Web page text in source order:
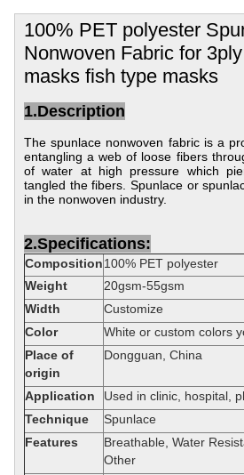
100% PET polyester
Nonwoven Fabric for
masks fish type masks
1.Description
The spunlace nonwoven fabric is a
entangling a web of loose fibers
of water at high pressure which
tangled the fibers. Spunlace or
in the nonwoven industry.
2.Specifications:
Composition100% PET polyester
Weight
20gsm-55gsm
Width
Customize
Color
White or custom colors
Place of
origin
Dongguan, China
Application
Used in clinic, hospital,
Technique
Spunlace
Features
Breathable, Water
Other